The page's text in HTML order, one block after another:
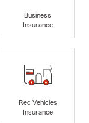
Business
Insurance
Rec Vehicles
Insurance